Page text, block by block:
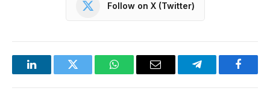
Follow on X (Twitter)
LinkedInTwitter WhatsAppEmail Telegram